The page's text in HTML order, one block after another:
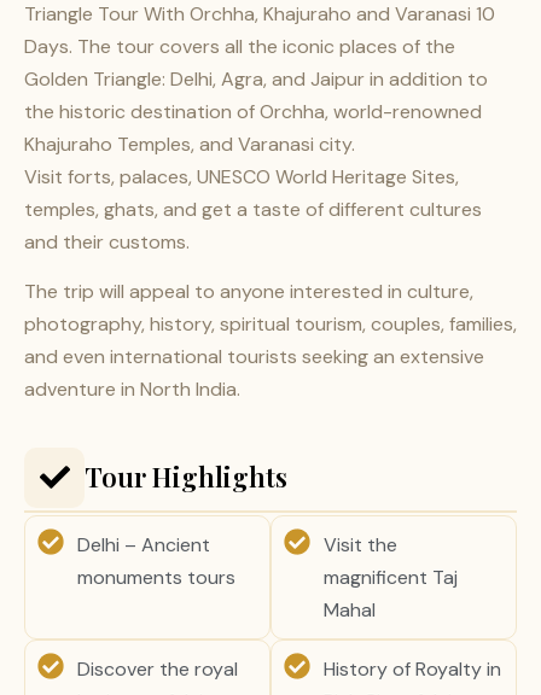
Triangle Tour With Orchha, Khajuraho and Varanasi 10
Days. The tour covers all the iconic places of the
Golden Triangle: Delhi, Agra, and Jaipur in addition to
the historic destination of Orchha, world-renowned
Khajuraho Temples, and Varanasi city.
Visit forts, palaces, UNESCO World Heritage Sites,
temples, ghats, and get a taste of different cultures
and their customs.
The trip will appeal to anyone interested in culture,
photography, history, spiritual tourism, couples, families,
and even international tourists seeking an extensive
adventure in North India.
Tour Highlights
Delhi – Ancient
monuments tours
Visit the
magnificent Taj
Mahal
Discover the royal
History of Royalty in